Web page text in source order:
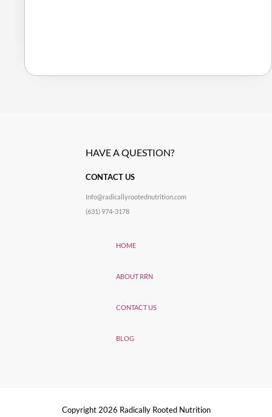
HAVE A QUESTION?
CONTACT US
Info@radicallyrootednutrition.com
(631) 974-3178
HOME
ABOUT RRN
CONTACT US
BLOG
Copyright 2026 Radically Rooted Nutrition